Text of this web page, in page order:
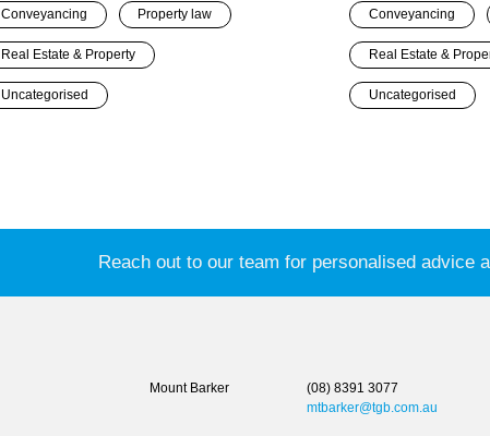
Conveyancing Property law
Real Estate & Property
Uncategorised
Conveyancing
Real Estate &
Uncategorised
Reach out to our team for personalised advice
Mount Barker
(08) 8391 3077
mtbarker@tgb.com.au